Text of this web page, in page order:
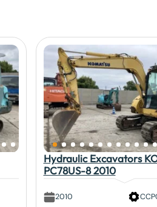
Hydraulic Excavators
PC78US-8 2010
2010